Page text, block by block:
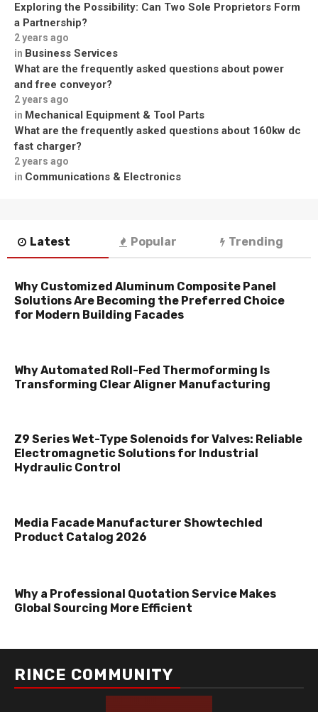
Exploring the Possibility: Can Two Sole Proprietors Form
a Partnership?
2 years ago
in Business Services
What are the frequently asked questions about power
and free conveyor?
2 years ago
in Mechanical Equipment & Tool Parts
What are the frequently asked questions about 160kw dc
fast charger?
2 years ago
in Communications & Electronics
Latest Popular Trending
Why Customized Aluminum Composite Panel
Solutions Are Becoming the Preferred Choice
for Modern Building Facades
Why Automated Roll-Fed Thermoforming Is
Transforming Clear Aligner Manufacturing
Z9 Series Wet-Type Solenoids for Valves: Reliable
Electromagnetic Solutions for Industrial
Hydraulic Control
Media Facade Manufacturer Showtechled
Product Catalog 2026
Why a Professional Quotation Service Makes
Global Sourcing More Efficient
RINCE COMMUNITY